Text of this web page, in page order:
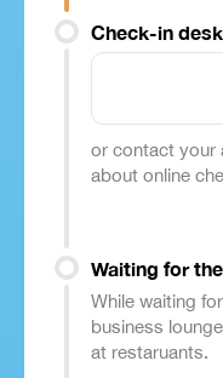
Check-in
or contact your
about online
Waiting for
While waiting
business
at restaruants.